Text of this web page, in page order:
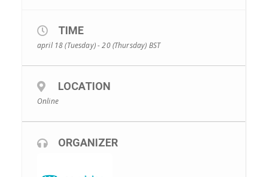
TIME
april 18 (Tuesday) - 20 (Thursday) BST
LOCATION
Online
ORGANIZER